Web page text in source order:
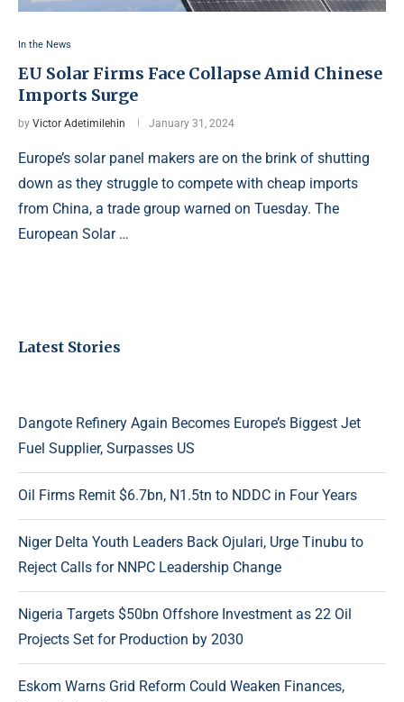
In the News
EU Solar Firms Face Collapse Amid Chinese
Imports Surge
by Victor Adetimilehin January 31, 2024
Europe’s solar panel makers are on the brink of shutting
down as they struggle to compete with cheap imports
from China, a trade group warned on Tuesday. The
European Solar …
Latest Stories
Dangote Refinery Again Becomes Europe’s Biggest Jet
Fuel Supplier, Surpasses US
Oil Firms Remit $6.7bn, N1.5tn to NDDC in Four Years
Niger Delta Youth Leaders Back Ojulari, Urge Tinubu to
Reject Calls for NNPC Leadership Change
Nigeria Targets $50bn Offshore Investment as 22 Oil
Projects Set for Production by 2030
Eskom Warns Grid Reform Could Weaken Finances,